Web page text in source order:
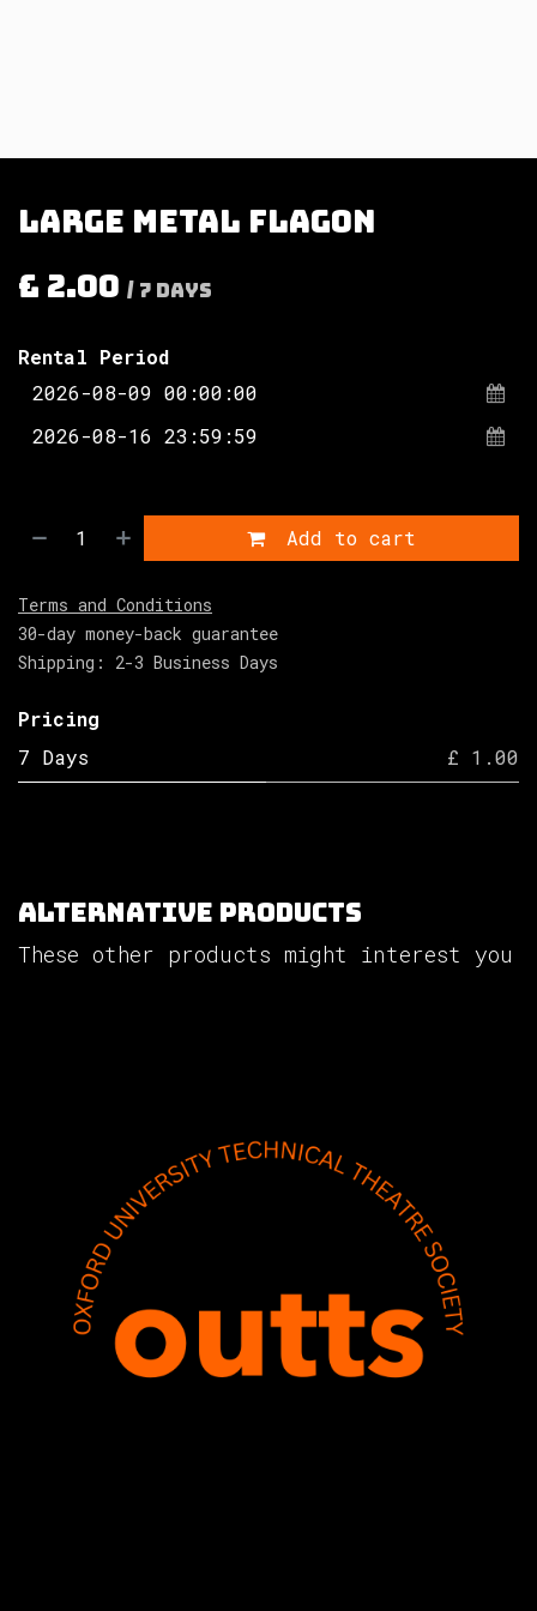
Large metal flagon
£ 2.00 / 7 Days
Rental Period
Add to cart
Terms and Conditions
30-day money-back guarantee
Shipping: 2-3 Business Days
Pricing
7 Days
£ 1.00
Alternative Products
These other products might interest you